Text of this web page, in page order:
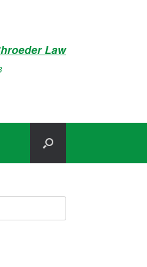
Law